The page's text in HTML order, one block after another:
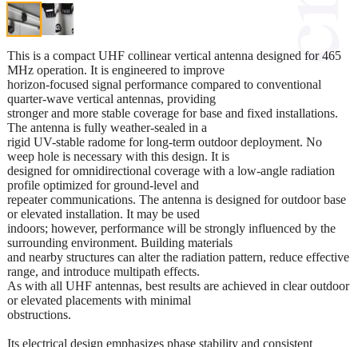
This is a compact UHF collinear vertical antenna designed for 465
MHz operation. It is engineered to improve
horizon-focused signal performance compared to conventional
quarter-wave vertical antennas, providing
stronger and more stable coverage for base and fixed installations.
The antenna is fully weather-sealed in a
rigid UV-stable radome for long-term outdoor deployment. No
weep hole is necessary with this design. It is
designed for omnidirectional coverage with a low-angle radiation
profile optimized for ground-level and
repeater communications. The antenna is designed for outdoor base
or elevated installation. It may be used
indoors; however, performance will be strongly influenced by the
surrounding environment. Building materials
and nearby structures can alter the radiation pattern, reduce effective
range, and introduce multipath effects.
As with all UHF antennas, best results are achieved in clear outdoor
or elevated placements with minimal
obstructions.
Its electrical design emphasizes phase stability and consistent